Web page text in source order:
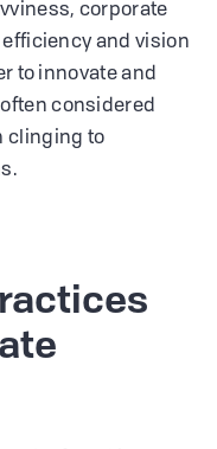
corporate
and vision
to innovate and
considered
clinging to